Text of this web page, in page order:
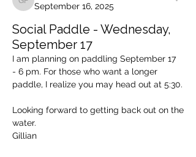
Gillian Fernie
September 16, 2025
Social Paddle - Wednesday,
September 17
I am planning on paddling September 17
- 6 pm. For those who want a longer
paddle, I realize you may head out at 5:30.
Looking forward to getting back out on the
water.
Gillian